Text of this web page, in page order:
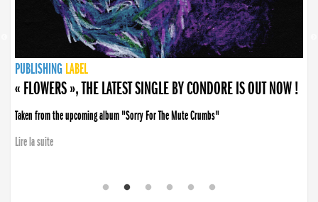
PUBLISHING LABEL
PUBLISHING LABEL
« FLOWERS », THE LATEST SINGLE BY CONDORE IS OUT NOW !
Taken from the upcoming album "Sorry For The Mute Crumbs"
Lire la suite
PUBLISHING LABEL
« DISORDER », NEW SINGLE BY CONDORE OUT NOW !
Disorder is a song born from darkness. A haunting melody about falling apart... and
finding the will to rise again”
LABEL
PUBLISHING LABEL
LABEL